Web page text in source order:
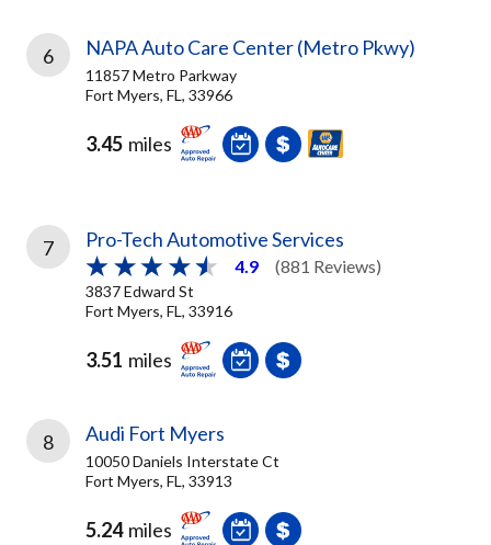
6 NAPA Auto Care Center (Metro Pkwy)
11857 Metro Parkway
Fort Myers, FL, 33966
3.45 miles
7 Pro-Tech Automotive Services
4.9 (881 Reviews)
3837 Edward St
Fort Myers, FL, 33916
3.51 miles
8 Audi Fort Myers
10050 Daniels Interstate Ct
Fort Myers, FL, 33913
5.24 miles